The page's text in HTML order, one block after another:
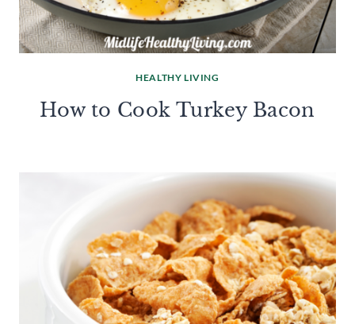
HEALTHY LIVING
How to Cook Turkey Bacon